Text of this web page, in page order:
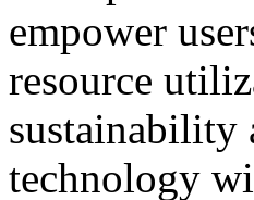
empower
resource
sustainability
technology